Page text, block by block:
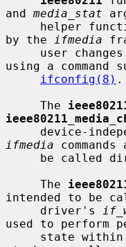
and media_stat
by the
ifmedia
using a command
ifconfig(8) .
     The
ifmedia
     The
intended to be
     driver's
used to perform